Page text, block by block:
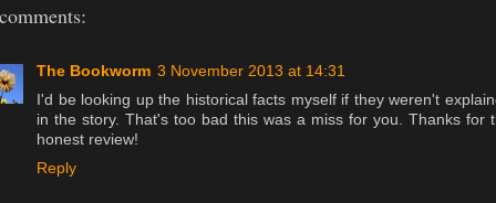
The Bookworm 3 November 2013 at 14:31
I'd be looking up the historical facts myself if they weren't
in the story. That's too bad this was a miss for you. Thanks for
honest review!
Reply